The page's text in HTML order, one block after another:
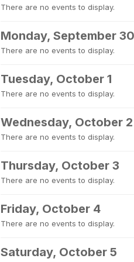
There are no events to display.
Monday, September 30
There are no events to display.
Tuesday, October 1
There are no events to display.
Wednesday, October 2
There are no events to display.
Thursday, October 3
There are no events to display.
Friday, October 4
There are no events to display.
Saturday, October 5